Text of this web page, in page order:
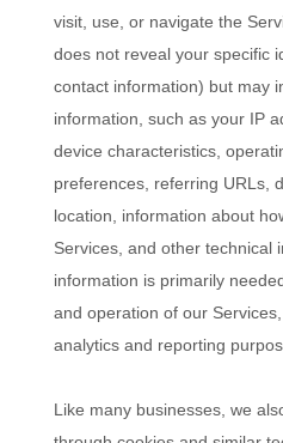
visit, use, or navigate the
does not reveal your specific
contact information) but may
information, such as your IP
device characteristics,
preferences, referring URLs,
location, information about
Services, and other technical
information is primarily
and operation of our
analytics and reporting
Like many businesses, we